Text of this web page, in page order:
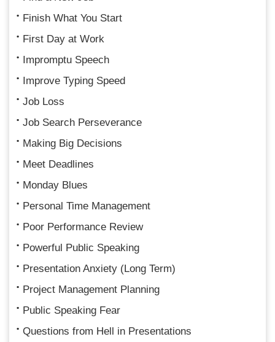
Finish What You Start
First Day at Work
Impromptu Speech
Improve Typing Speed
Job Loss
Job Search Perseverance
Making Big Decisions
Meet Deadlines
Monday Blues
Personal Time Management
Poor Performance Review
Powerful Public Speaking
Presentation Anxiety (Long Term)
Project Management Planning
Public Speaking Fear
Questions from Hell in Presentations